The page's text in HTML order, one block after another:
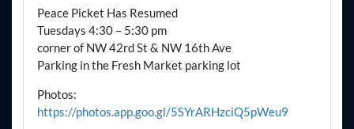
Peace Picket Has Resumed
Tuesdays 4:30 – 5:30 pm
corner of NW 42rd St & NW 16th Ave
Parking in the Fresh Market parking lot
Photos:
https://photos.app.goo.gl/5SYrARHzciQ5pWeu9